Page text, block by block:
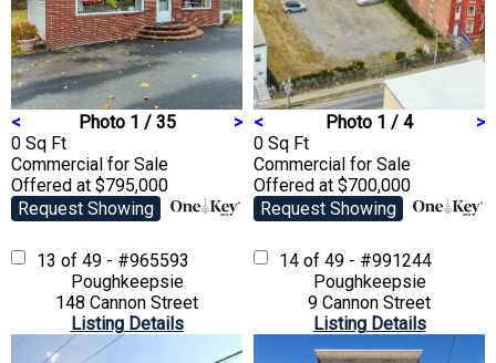
< Photo 1 / 35
>
0 Sq Ft
Commercial for Sale
Offered at $795,000
Request Showing
< Photo 1 / 4
>
0 Sq Ft
Commercial for Sale
Offered at $700,000
Request Showing
13 of 49 - #965593
Poughkeepsie
148 Cannon Street
Listing Details
14 of 49 - #991244
Poughkeepsie
9 Cannon Street
Listing Details